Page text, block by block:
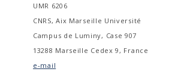
UMR 6206
CNRS, Aix Marseille Université
Campus de Luminy, Case 907
13288 Marseille Cedex 9, France
e-mail